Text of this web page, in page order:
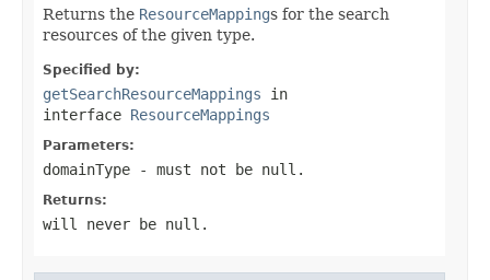
Returns the ResourceMappings for the search
resources of the given type.
Specified by:
getSearchResourceMappings in
interface ResourceMappings
Parameters:
domainType - must not be null.
Returns:
will never be null.